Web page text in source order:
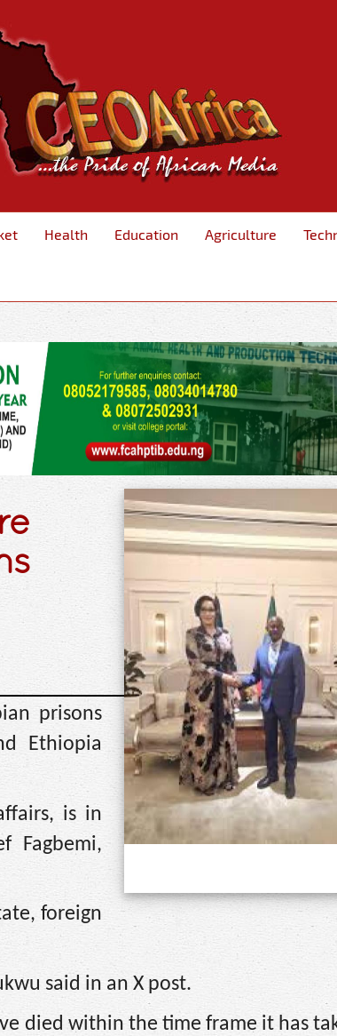
Health Education Agriculture
prisons
Ethiopia
is in
Fagbemi,
foreign
said in an X post.
died within the time frame it has